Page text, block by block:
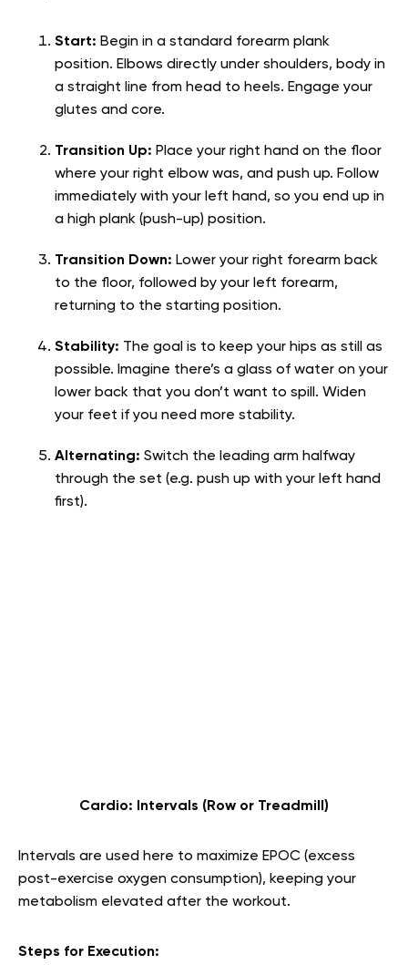
Start: Begin in a standard forearm plank
position. Elbows directly under shoulders, body in
a straight line from head to heels. Engage your
glutes and core.
Transition Up: Place your right hand on the floor
where your right elbow was, and push up. Follow
immediately with your left hand, so you end up in
a high plank (push-up) position.
Transition Down: Lower your right forearm back
to the floor, followed by your left forearm,
returning to the starting position.
Stability: The goal is to keep your hips as still as
possible. Imagine there’s a glass of water on your
lower back that you don’t want to spill. Widen
your feet if you need more stability.
Alternating: Switch the leading arm halfway
through the set (e.g. push up with your left hand
first).
Cardio: Intervals (Row or Treadmill)
Intervals are used here to maximize EPOC (excess
post-exercise oxygen consumption), keeping your
metabolism elevated after the workout.
Steps for Execution: